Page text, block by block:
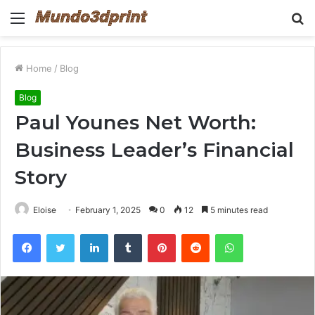
Menu
Home / Blog
Blog
Paul Younes Net Worth:
Business Leader’s Financial
Story
Eloise February 1, 2025 0 12 5 minutes read
FacebookTwitter LinkedInTumblr PinterestReddit WhatsApp